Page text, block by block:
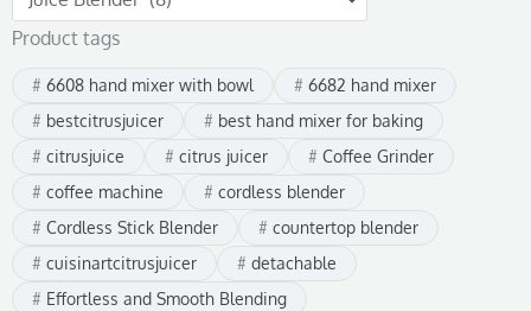
Product tags
6608 hand mixer with bowl
6682 hand mixer
bestcitrusjuicer
best hand mixer for baking
citrusjuice
citrus juicer
Coffee Grinder
coffee machine
cordless blender
Cordless Stick Blender
countertop blender
cuisinartcitrusjuicer
detachable
Effortless and Smooth Blending